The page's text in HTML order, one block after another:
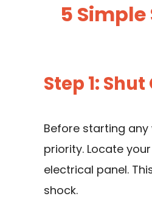
5
Step 1:
Before starting
priority. Locate
electrical panel.
shock.